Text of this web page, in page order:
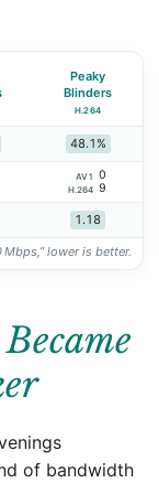
Peaky
Blinders
H.264
48.1%
AV1 0
H.264 9
1.18
Mbps,” lower is better.
of bandwidth